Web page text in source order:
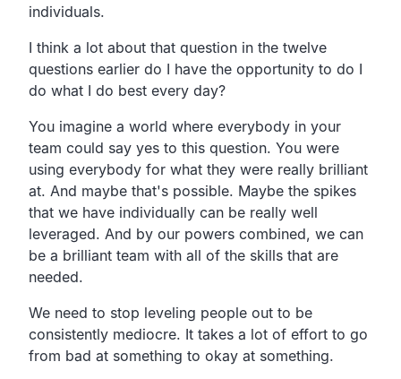
individuals.
I think a lot about that question in the twelve
questions earlier do I have the opportunity to do I
do what I do best every day?
You imagine a world where everybody in your
team could say yes to this question. You were
using everybody for what they were really brilliant
at. And maybe that's possible. Maybe the spikes
that we have individually can be really well
leveraged. And by our powers combined, we can
be a brilliant team with all of the skills that are
needed.
We need to stop leveling people out to be
consistently mediocre. It takes a lot of effort to go
from bad at something to okay at something.